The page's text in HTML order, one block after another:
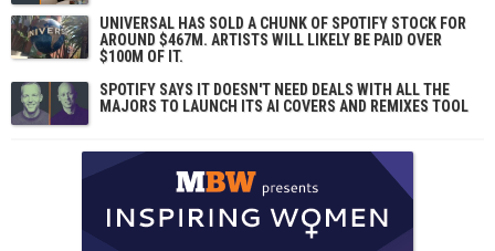
UNIVERSAL HAS SOLD A CHUNK OF SPOTIFY STOCK FOR
AROUND $467M. ARTISTS WILL LIKELY BE PAID OVER
$100M OF IT.
SPOTIFY SAYS IT DOESN'T NEED DEALS WITH ALL THE
MAJORS TO LAUNCH ITS AI COVERS AND REMIXES TOOL